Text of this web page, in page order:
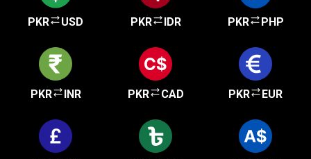
PKR USD PKR IDR PKR PHP
PKR INR PKR CAD PKR EUR